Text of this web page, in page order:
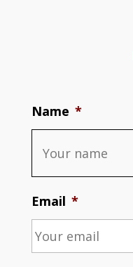
Name *
Email *